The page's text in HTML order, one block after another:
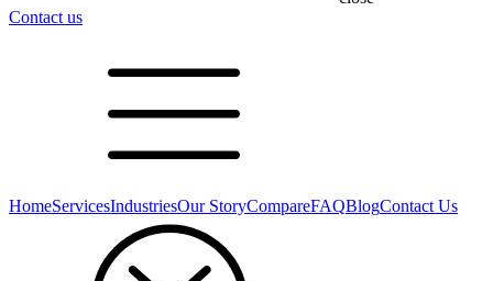
Contact us
HomeServicesIndustriesOur StoryCompareFAQBlogContact Us